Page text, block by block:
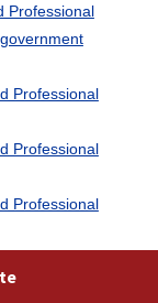
Professional
Professional
Professional
Professional
and local